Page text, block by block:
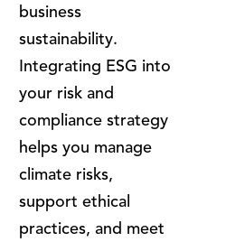
business
sustainability.
Integrating ESG into
your risk and
compliance strategy
helps you manage
climate risks,
support ethical
practices, and meet